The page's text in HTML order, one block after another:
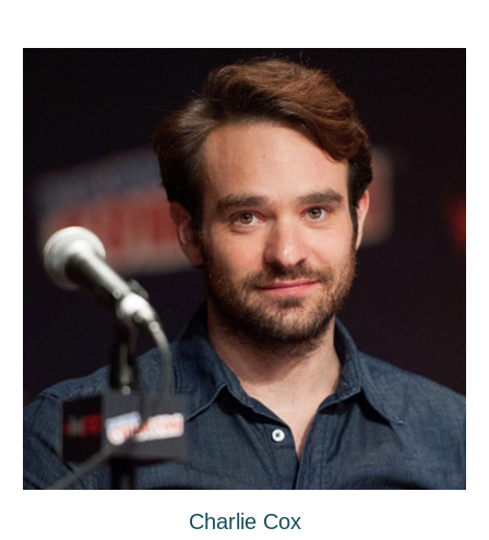
Charlie Cox